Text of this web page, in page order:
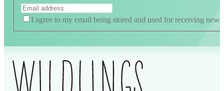
I agree to my email being stored and used for receiving news